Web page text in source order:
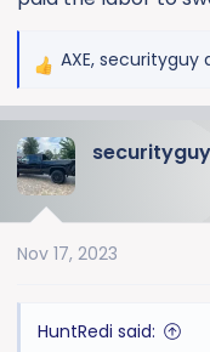
R
c
t
n
AXE, securityguy
securityguy
Nov 17, 2023
HuntRedi said: